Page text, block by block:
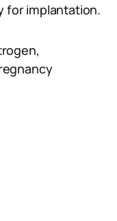
for implantation.